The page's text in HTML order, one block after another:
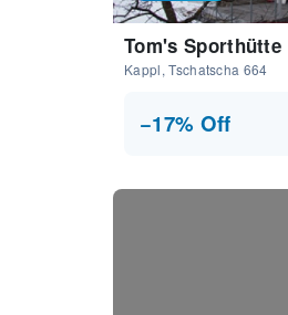
Tom's Sporthütte
Kappl, Tschatscha 664
−17% Off